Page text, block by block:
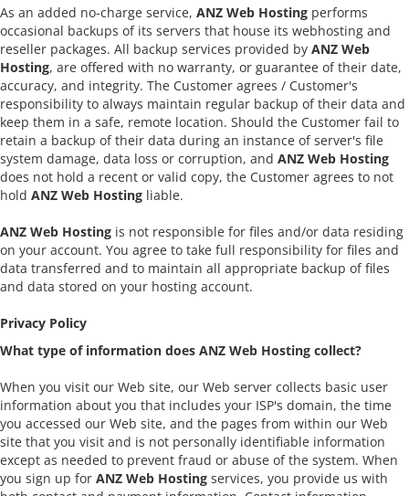
As an added no-charge service, ANZ Web Hosting performs
occasional backups of its servers that house its webhosting and
reseller packages. All backup services provided by ANZ Web
Hosting, are offered with no warranty, or guarantee of their date,
accuracy, and integrity. The Customer agrees / Customer's
responsibility to always maintain regular backup of their data and
keep them in a safe, remote location. Should the Customer fail to
retain a backup of their data during an instance of server's file
system damage, data loss or corruption, and ANZ Web Hosting
does not hold a recent or valid copy, the Customer agrees to not
hold ANZ Web Hosting liable.
ANZ Web Hosting is not responsible for files and/or data residing
on your account. You agree to take full responsibility for files and
data transferred and to maintain all appropriate backup of files
and data stored on your hosting account.
Privacy Policy
What type of information does ANZ Web Hosting collect?
When you visit our Web site, our Web server collects basic user
information about you that includes your ISP's domain, the time
you accessed our Web site, and the pages from within our Web
site that you visit and is not personally identifiable information
except as needed to prevent fraud or abuse of the system. When
you sign up for ANZ Web Hosting services, you provide us with